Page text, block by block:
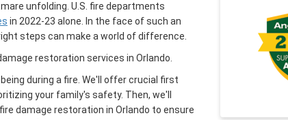
unfolding. U.S. fire departments
in 2022-23 alone. In the face of such an
steps can make a world of difference.
restoration services in Orlando.
during a fire. We'll offer crucial first
your family's safety. Then, we'll
damage restoration in Orlando to ensure